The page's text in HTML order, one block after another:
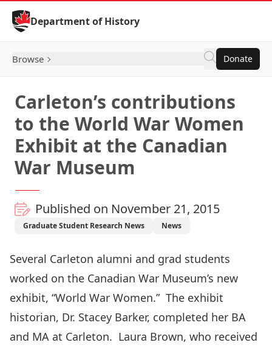
Skip to Content
Department of History
Browse Donate
Carleton’s contributions
to the World War Women
Exhibit at the Canadian
War Museum
Published on November 21, 2015
Graduate Student Research News News
Several Carleton alumni and grad students
worked on the Canadian War Museum’s new
exhibit, “World War Women.” The exhibit
historian, Dr. Stacey Barker, completed her BA
and MA at Carleton. Laura Brown, who received